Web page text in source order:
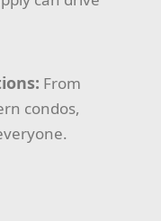
From
condos,